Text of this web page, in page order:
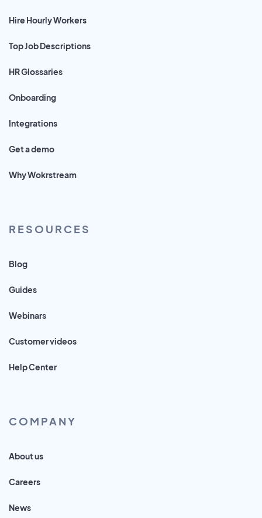
Hire Hourly Workers
Top Job Descriptions
HR Glossaries
Onboarding
Integrations
Get a demo
Why Wokrstream
RESOURCES
Blog
Guides
Webinars
Customer videos
Help Center
COMPANY
About us
Careers
News